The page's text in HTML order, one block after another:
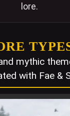
lore.
mythic
with Fae &